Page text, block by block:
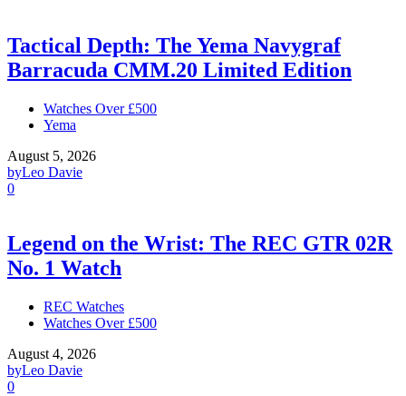
Tactical Depth: The Yema Navygraf
Barracuda CMM.20 Limited Edition
Watches Over £500
Yema
August 5, 2026
byLeo Davie
0
Legend on the Wrist: The REC GTR 02R
No. 1 Watch
REC Watches
Watches Over £500
August 4, 2026
byLeo Davie
0